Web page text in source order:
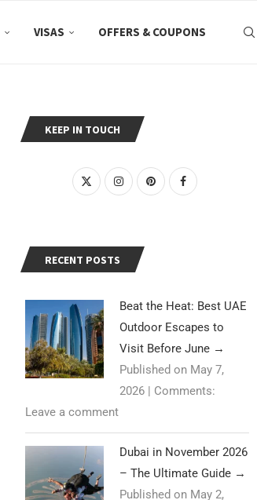
VISAS OFFERS & COUPONS
KEEP IN TOUCH
RECENT POSTS
Beat the Heat: Best UAE
Outdoor Escapes to
Visit Before June →
Published on May 7,
2026 | Comments:
Leave a comment
Dubai in November 2026
– The Ultimate Guide →
Published on May 2,